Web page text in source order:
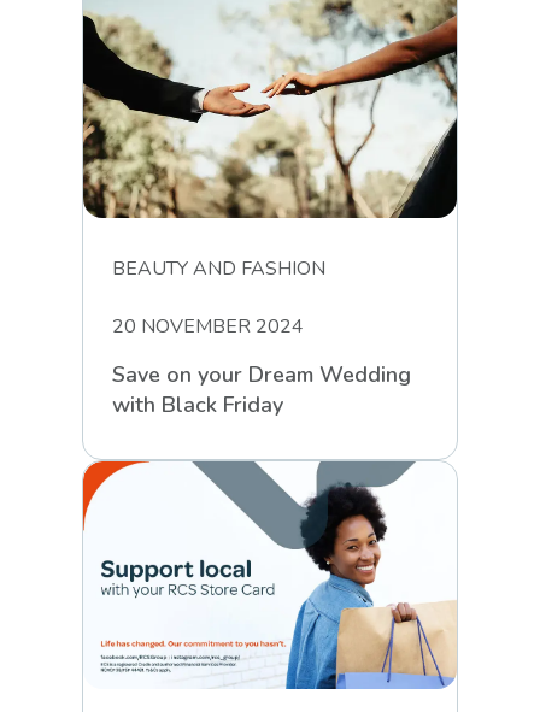
BEAUTY AND FASHION
20 NOVEMBER 2024
Save on your Dream Wedding
with Black Friday